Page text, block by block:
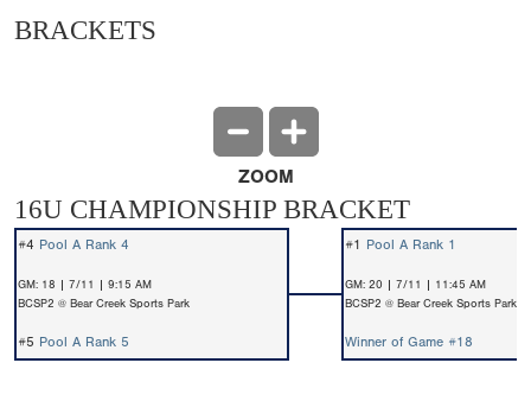
BRACKETS
ZOOM
16U CHAMPIONSHIP BRACKET
#4 Pool A Rank 4 #1 Pool A Rank 1
GM: 18 | 7/11 | 9:15 AM
BCSP2 @ Bear Creek Sports Park
GM: 20 | 7/11 | 11:45 AM
BCSP2 @ Bear Creek Sports Park
#5 Pool A Rank 5 Winner of Game #18